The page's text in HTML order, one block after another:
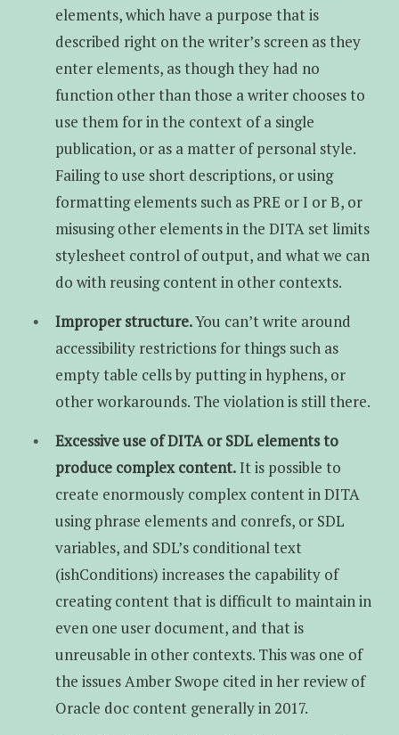
elements, which have a purpose that is
described right on the writer’s screen as they
enter elements, as though they had no
function other than those a writer chooses to
use them for in the context of a single
publication, or as a matter of personal style.
Failing to use short descriptions, or using
formatting elements such as PRE or I or B, or
misusing other elements in the DITA set limits
stylesheet control of output, and what we can
do with reusing content in other contexts.
Improper structure.You can’t write around
accessibility restrictions for things such as
empty table cells by putting in hyphens, or
other workarounds. The violation is still there.
Excessive use of DITA or SDL elements to
produce complex content.It is possible to
create enormously complex content in DITA
using phrase elements and conrefs, or SDL
variables, and SDL’s conditional text
(ishConditions) increases the capability of
creating content that is difficult to maintain in
even one user document, and that is
unreusable in other contexts. This was one of
the issues Amber Swope cited in her review of
Oracle doc content generally in 2017.